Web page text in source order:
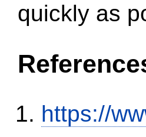
quickly as
https://